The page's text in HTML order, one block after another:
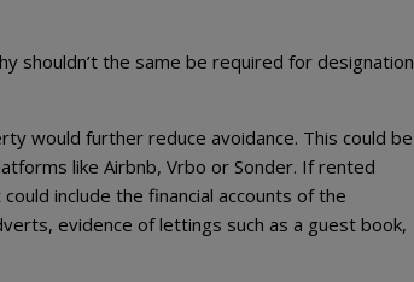
shouldn’t the same be required for designation
would further reduce avoidance. This could be
like Airbnb, Vrbo or Sonder. If rented
include the financial accounts of the
evidence of lettings such as a guest book,